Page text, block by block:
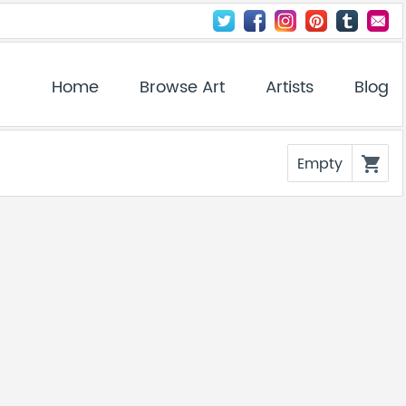
Home Browse Art Artists Blog
Empty shopping_cart